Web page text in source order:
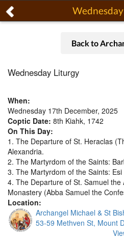
Back to
Wednesday Liturgy
When:
Wednesday 17th December, 2025
Coptic Date: 8th Kiahk, 1742
On This Day:
1. The Departure of St. Heraclas
Alexandria.
2. The Martyrdom of the Saints:
3. The Martyrdom of the Saints:
4. The Departure of St. Samuel the
Monastery (Abba Samuel the
Location:
Archangel Michael & St
53-59 Methven St, Mount